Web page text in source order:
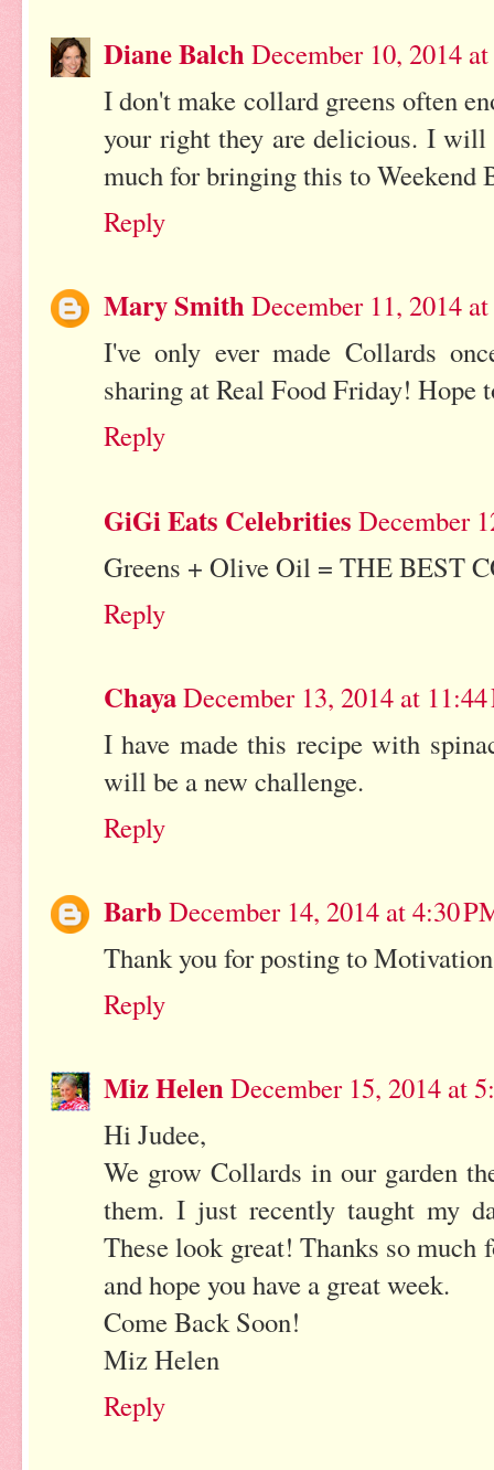
Diane Balch December 10, 2014
I don't make collard greens often
your right they are delicious. I
much for bringing this to Weekend
Reply
Mary Smith December 11, 2014
I've only ever made Collards
sharing at Real Food Friday! Hope
Reply
GiGi Eats Celebrities December
Greens + Olive Oil = THE BEST
Reply
ChayaDecember 13, 2014 at
I have made this recipe with
will be a new challenge.
Reply
Barb December 14, 2014 at 4:30
Thank you for posting to
Reply
Miz HelenDecember 15, 2014 at
Hi Judee,
We grow Collards in our garden
them. I just recently taught my
These look great! Thanks so
and hope you have a great week.
Come Back Soon!
Miz Helen
Reply